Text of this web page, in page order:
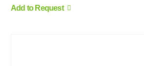
Add to Request